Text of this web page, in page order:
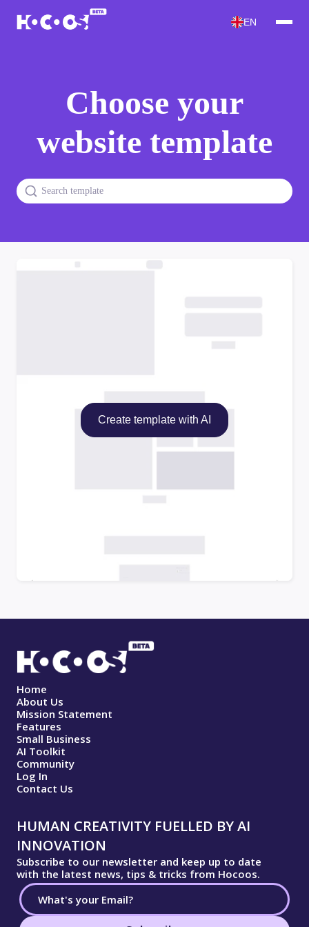
EN
Choose your
website template
Create template with AI
Home
About Us
Mission Statement
Features
Small Business
AI Toolkit
Community
Log In
Contact Us
HUMAN CREATIVITY FUELLED BY AI
INNOVATION
Subscribe to our newsletter and keep up to date
with the latest news, tips & tricks from Hocoos.